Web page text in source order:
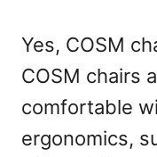
Yes, COSM
COSM chairs
comfortable
ergonomics,